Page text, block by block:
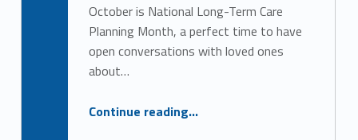
October is National Long-Term Care
Planning Month, a perfect time to have
open conversations with loved ones
about…
Continue reading“Unlock Peace of Mind: Make a Long-Term Care Plan Today”
…